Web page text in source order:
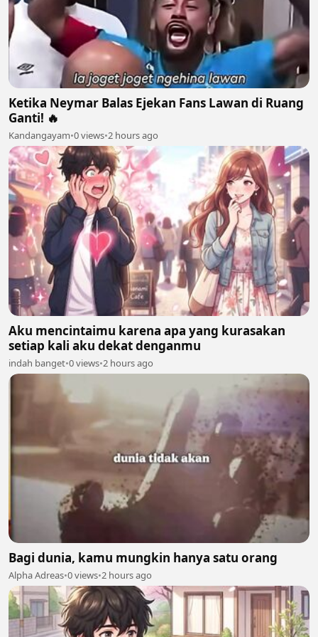
Ketika Neymar Balas Ejekan Fans Lawan di Ruang
Ganti! 🔥
Kandangayam•0 views•2 hours ago
Aku mencintaimu karena apa yang kurasakan
setiap kali aku dekat denganmu
indah banget•0 views•2 hours ago
Bagi dunia, kamu mungkin hanya satu orang
Alpha Adreas•0 views•2 hours ago